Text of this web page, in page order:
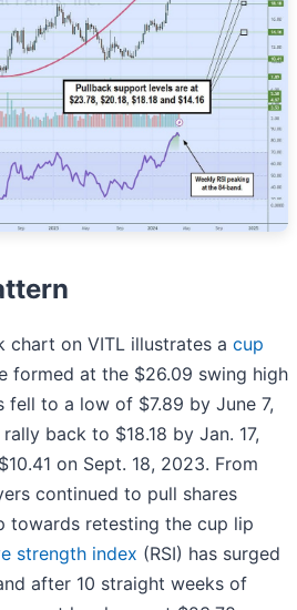
chart on VITL illustrates a cup
formed at the $26.09 swing high
fell to a low of $7.89 by June 7,
back to $18.18 by Jan. 17,
on Sept. 18, 2023. From
continued to pull shares
towards retesting the cup lip
strength index (RSI) has surged
after 10 straight weeks of